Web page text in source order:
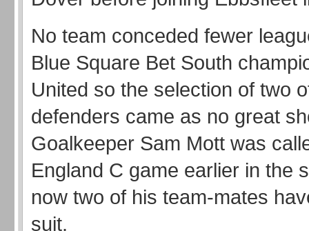
No team conceded fewer
Blue Square Bet South
United so the selection of two
defenders came as no great
Goalkeeper Sam Mott was
England C game earlier in the
now two of his team-mates
suit.